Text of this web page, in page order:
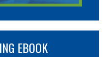
EBOOK